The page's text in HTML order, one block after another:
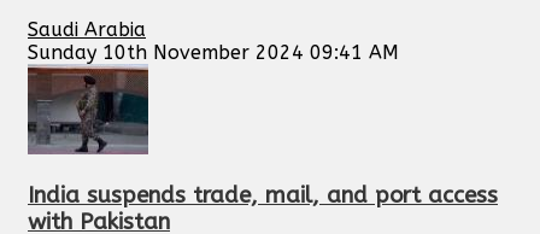
Saudi Arabia
Sunday 10th November 2024 09:41 AM
India suspends trade, mail, and port access
with Pakistan